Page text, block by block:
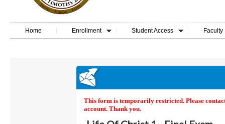
Home Enrollment Student Access Faculty